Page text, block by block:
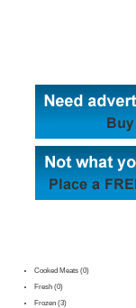
Cooked Meats (0)
Fresh (0)
Frozen (3)